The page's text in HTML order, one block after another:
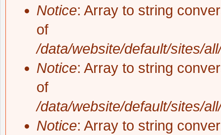
Notice: Array to string
of
/data/website/default/sites/
Notice: Array to string
of
/data/website/default/sites/
Notice: Array to string